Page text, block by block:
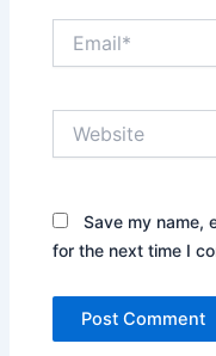
Save my name,
for the next time I